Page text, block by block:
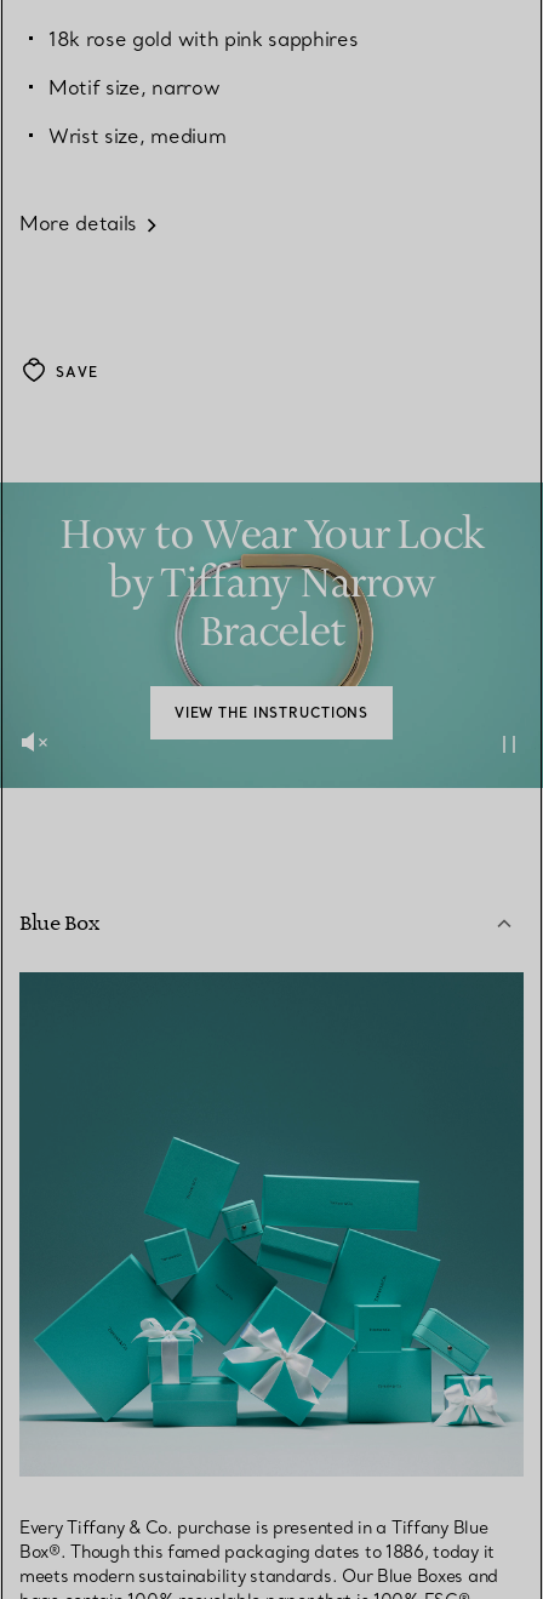
18k rose gold with pink sapphires
Motif size, narrow
Wrist size, medium
More details
SAVE
How to Wear Your Lock
by Tiffany Narrow
Bracelet
VIEW THE INSTRUCTIONS
Blue Box
Every Tiffany & Co. purchase is presented in a Tiffany Blue
Box®. Though this famed packaging dates to 1886, today it
meets modern sustainability standards. Our Blue Boxes and